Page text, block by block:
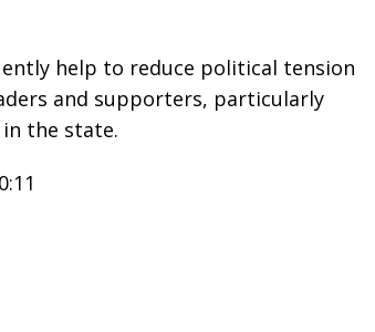
help to reduce political tension
and supporters, particularly
the state.